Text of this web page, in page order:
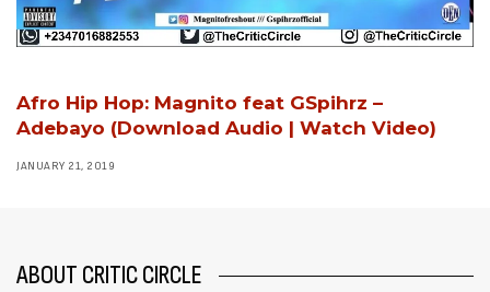
Afro Hip Hop: Magnito feat GSpihrz –
Adebayo (Download Audio | Watch Video)
JANUARY 21, 2019
ABOUT CRITIC CIRCLE